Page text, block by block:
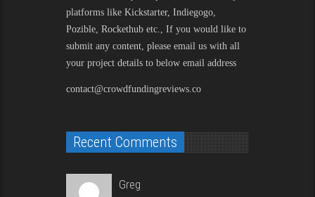
platforms like Kickstarter, Indiegogo,
Pozible, Rockethub etc., If you would like to
submit any content, please email us with all
your project details to below email address
contact@crowdfundingreviews.co
Recent Comments
Greg